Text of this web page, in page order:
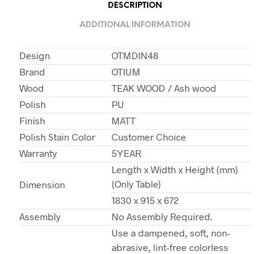
DESCRIPTION
ADDITIONAL INFORMATION
Design
OTMDIN48
Brand
OTIUM
Wood
TEAK WOOD / Ash wood
Polish
PU
Finish
MATT
Polish Stain Color
Customer Choice
Warranty
5YEAR
Dimension
Length x Width x Height (mm)
(Only Table)
1830 x 915 x 672
Assembly
No Assembly Required.
Use a dampened, soft, non-
abrasive, lint-free colorless